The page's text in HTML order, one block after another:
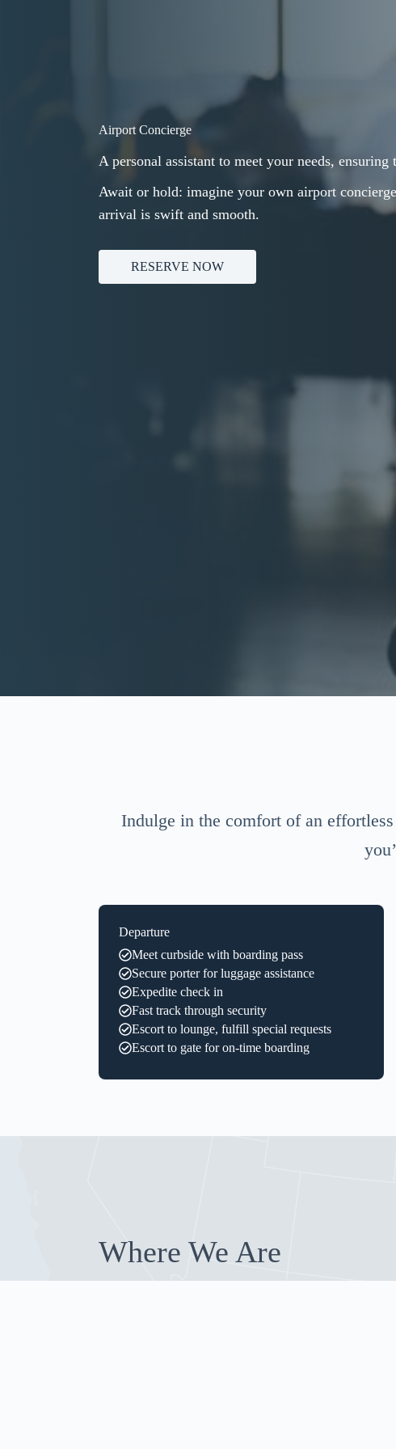
Airport Concierge
A personal assistant to meet your needs,
Await or hold: imagine your own airport
arrival is swift and smooth.
RESERVE NOW
Indulge in the comfort of an
Departure
Meet curbside with boarding pass
Secure porter for luggage assistance
Expedite check in
Fast track through security
Escort to lounge, fulfill special requests
Escort to gate for on-time boarding
Where We Are